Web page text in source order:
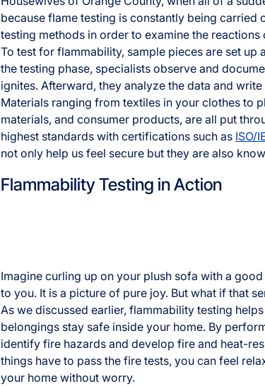
because flame testing is constantly being
testing methods in order to examine the
To test for flammability, sample pieces are set
the testing phase, specialists observe and
ignites. Afterward, they analyze the data and
Materials ranging from textiles in your clothes to
materials, and consumer products, are all put
highest standards with certifications such as ISO/
not only help us feel secure but they are also
Flammability Testing in Action
Imagine curling up on your plush sofa with a
to you. It is a picture of pure joy. But what if that
As we discussed earlier, flammability testing
belongings stay safe inside your home. By
identify fire hazards and develop fire and heat-
things have to pass the fire tests, you can feel
your home without worry.